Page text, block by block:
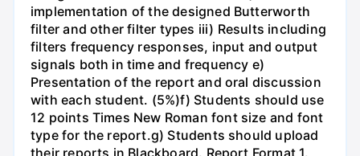
implementation of the designed Butterworth
filter and other filter types iii) Results including
filters frequency responses, input and output
signals both in time and frequency e)
Presentation of the report and oral discussion
with each student. (5%)f) Students should use
12 points Times New Roman font size and font
type for the report.g) Students should upload